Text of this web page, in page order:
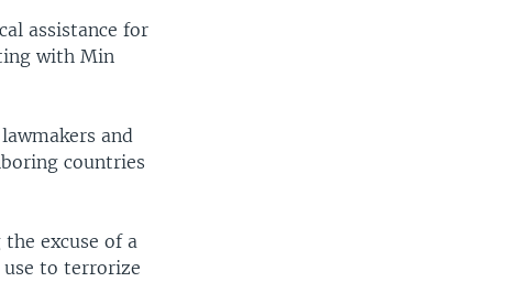
assistance for
with Min
and
countries
excuse of a
to terrorize